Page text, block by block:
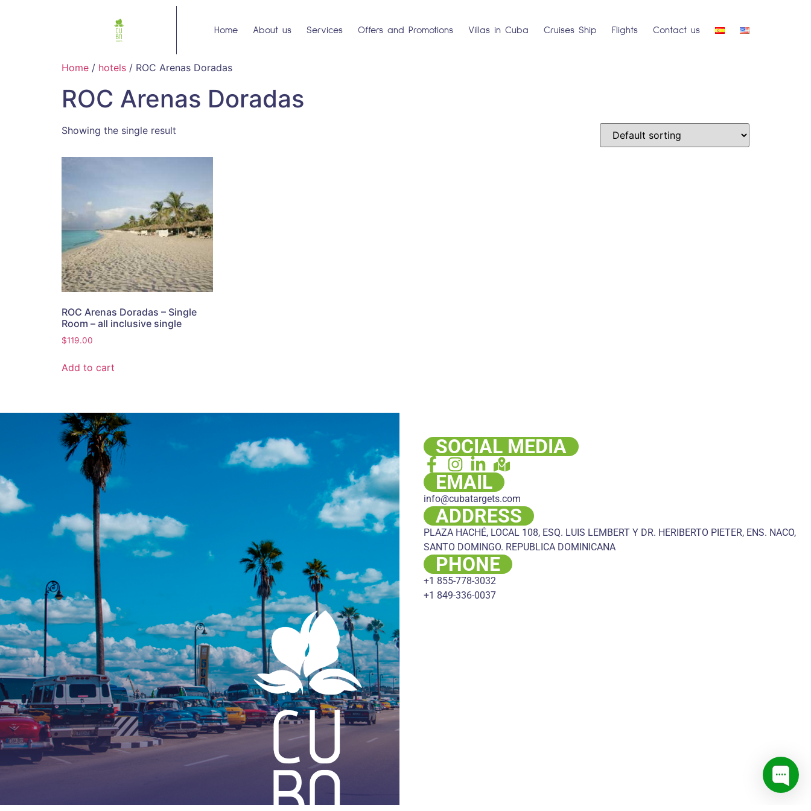
Home About us Services Offers and Promotions Villas in Cuba Cruises Ship Flights Contact us
Home / hotels / ROC Arenas Doradas
ROC Arenas Doradas
Showing the single result
ROC Arenas Doradas – Single
Room – all inclusive single
$119.00
Add to cart
SOCIAL MEDIA
EMAIL
info@cubatargets.com
ADDRESS
PLAZA HACHÉ, LOCAL 108, ESQ. LUIS LEMBERT Y DR. HERIBERTO PIETER, ENS. NACO,
SANTO DOMINGO. REPUBLICA DOMINICANA
PHONE
+1 855-778-3032
+1 849-336-0037